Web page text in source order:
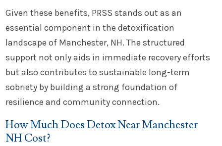
Given these benefits, PRSS stands out as an
essential component in the detoxification
landscape of Manchester, NH. The structured
support not only aids in immediate recovery efforts
but also contributes to sustainable long-term
sobriety by building a strong foundation of
resilience and community connection.
How Much Does Detox Near Manchester
NH Cost?